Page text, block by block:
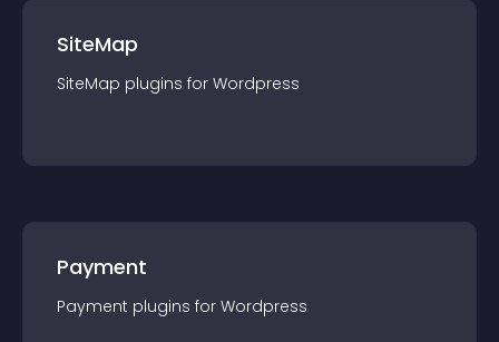
SiteMap
SiteMap plugins for Wordpress
Payment
Payment plugins for Wordpress